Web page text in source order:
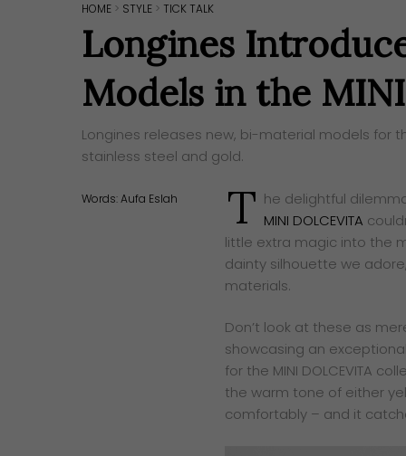
HOME > STYLE > TICK TALK
Longines
Models in the
Longines releases new, bi-material models for
stainless steel and gold.
Words:Aufa Eslah T he delightful
MINI DOLCEVITA
little extra magic into the
dainty silhouette we
materials.
Don’t look at these as
showcasing an
for the MINI DOLCEVITA
the warm tone of either
comfortably – and it